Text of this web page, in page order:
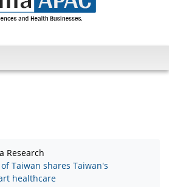
Research
Taiwan shares Taiwan's
healthcare